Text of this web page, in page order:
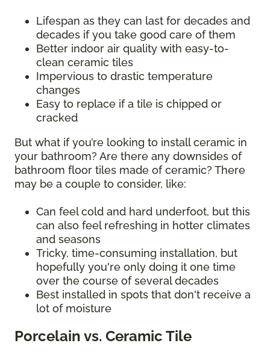
Lifespan as they can last for decades and
decades if you take good care of them
Better indoor air quality with easy-to-
clean ceramic tiles
Impervious to drastic temperature
changes
Easy to replace if a tile is chipped or
cracked
But what if you’re looking to install ceramic in
your bathroom? Are there any downsides of
bathroom floor tiles made of ceramic? There
may be a couple to consider, like:
Can feel cold and hard underfoot, but this
can also feel refreshing in hotter climates
and seasons
Tricky, time-consuming installation, but
hopefully you're only doing it one time
over the course of several decades
Best installed in spots that don't receive a
lot of moisture
Porcelain vs. Ceramic Tile